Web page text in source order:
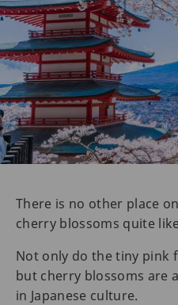
There is no other place
cherry blossoms quite
Not only do the tiny pink
but cherry blossoms are
in Japanese culture.